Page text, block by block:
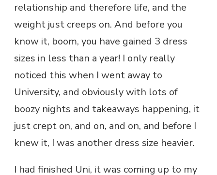
relationship and therefore life, and the
weight just creeps on. And before you
know it, boom, you have gained 3 dress
sizes in less than a year! I only really
noticed this when I went away to
University, and obviously with lots of
boozy nights and takeaways happening, it
just crept on, and on, and on, and before I
knew it, I was another dress size heavier.
I had finished Uni, it was coming up to my